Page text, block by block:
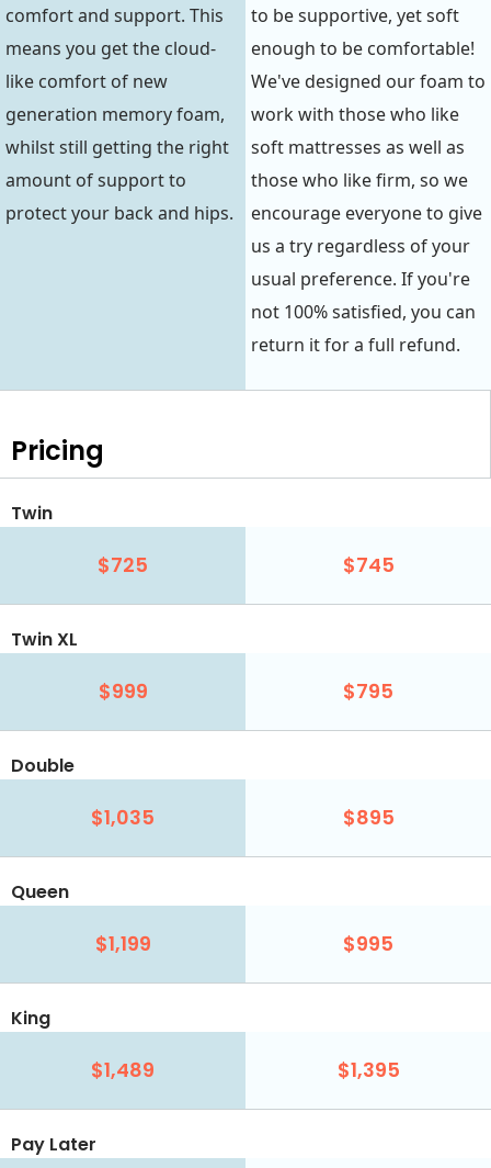
comfort and support. This
means you get the cloud-
like comfort of new
generation memory foam,
whilst still getting the right
amount of support to
protect your back and hips.
to be supportive, yet soft
enough to be comfortable!
We've designed our foam to
work with those who like
soft mattresses as well as
those who like firm, so we
encourage everyone to give
us a try regardless of your
usual preference. If you're
not 100% satisfied, you can
return it for a full refund.
Pricing
Twin
$725 $745
Twin XL
$999 $795
Double
$1,035 $895
Queen
$1,199 $995
King
$1,489 $1,395
Pay Later